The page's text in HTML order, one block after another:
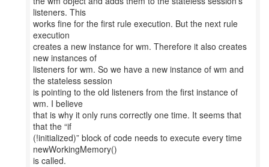
listeners. This
works fine for the first rule execution. But the next rule
execution
creates a new instance for wm. Therefore it also creates
new instances of
listeners for wm. So we have a new instance of wm and
the stateless session
is pointing to the old listeners from the first instance of
wm. I believe
that is why it only runs correctly one time. It seems that
that the “if
(!initialized)” block of code needs to execute every time
newWorkingMemory()
is called.